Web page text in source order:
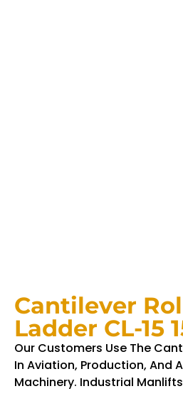
Cantilever
Ladder CL-15
Our Customers Use The
In Aviation, Production, And
Machinery. Industrial